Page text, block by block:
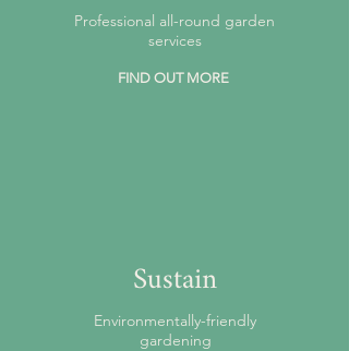
Professional all-round garden
services
FIND OUT MORE
Sustain
Environmentally-friendly
gardening